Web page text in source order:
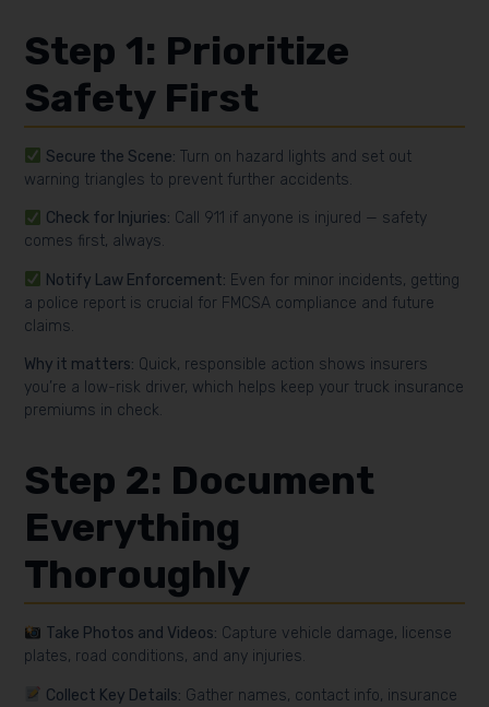
Step 1: Prioritize
Safety First
Secure the Scene: Turn on hazard lights and set out
warning triangles to prevent further accidents.
Check for Injuries: Call 911 if anyone is injured — safety
comes first, always.
Notify Law Enforcement: Even for minor incidents, getting
a police report is crucial for FMCSA compliance and future
claims.
Why it matters: Quick, responsible action shows insurers
you’re a low-risk driver, which helps keep your truck insurance
premiums in check.
Step 2: Document
Everything
Thoroughly
Take Photos and Videos: Capture vehicle damage, license
plates, road conditions, and any injuries.
Collect Key Details: Gather names, contact info, insurance